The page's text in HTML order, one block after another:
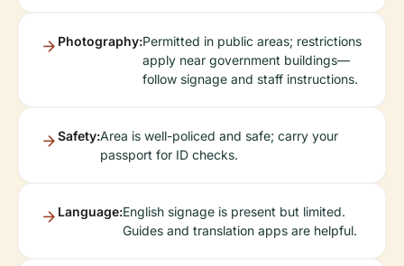
Photography:Permitted in public areas; restrictions
apply near government buildings—
follow signage and staff instructions.
Safety:Area is well-policed and safe; carry your
passport for ID checks.
Language:English signage is present but limited.
Guides and translation apps are helpful.